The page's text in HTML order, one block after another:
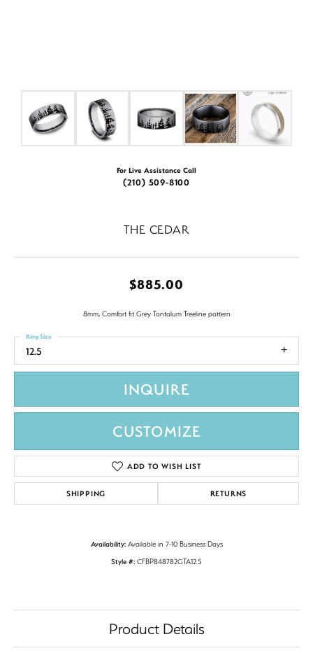
For Live Assistance Call
(210) 509-8100
THE CEDAR
$885.00
8mm, Comfort fit Grey Tantalum Treeline pattern
12.5
Ring Size
INQUIRE
CUSTOMIZE
ADD TO WISH LIST
SHIPPING RETURNS
Availability: Available in 7-10 Business Days
Style #: CFBP848782GTA12.5
Product Details